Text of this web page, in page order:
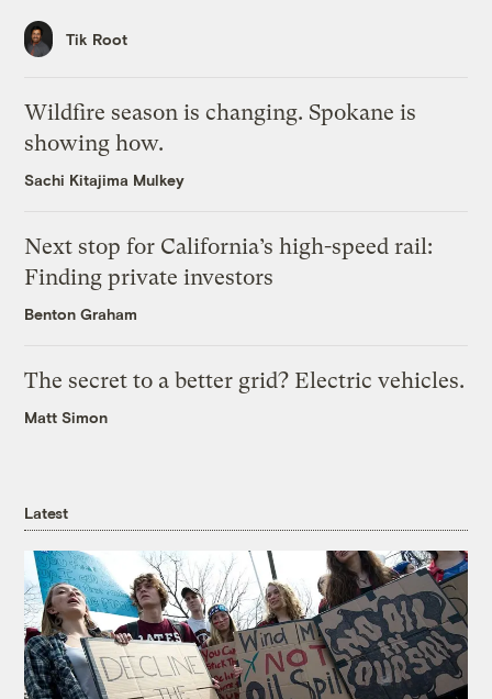
Tik Root
Wildfire season is changing. Spokane is
showing how.
Sachi Kitajima Mulkey
Next stop for California’s high-speed rail:
Finding private investors
Benton Graham
The secret to a better grid? Electric vehicles.
Matt Simon
Latest